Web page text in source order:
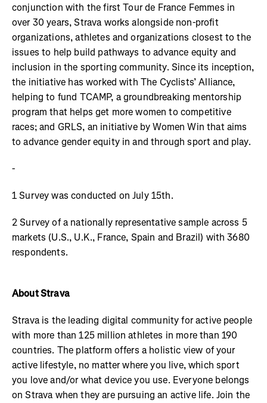
conjunction with the first Tour de France Femmes in
over 30 years, Strava works alongside non-profit
organizations, athletes and organizations closest to the
issues to help build pathways to advance equity and
inclusion in the sporting community. Since its inception,
the initiative has worked with The Cyclists’ Alliance,
helping to fund TCAMP, a groundbreaking mentorship
program that helps get more women to competitive
races; and GRLS, an initiative by Women Win that aims
to advance gender equity in and through sport and play.
-
1 Survey was conducted on July 15th.
2 Survey of a nationally representative sample across 5
markets (U.S., U.K., France, Spain and Brazil) with 3680
respondents.
About Strava
Strava is the leading digital community for active people
with more than 125 million athletes in more than 190
countries. The platform offers a holistic view of your
active lifestyle, no matter where you live, which sport
you love and/or what device you use. Everyone belongs
on Strava when they are pursuing an active life. Join the